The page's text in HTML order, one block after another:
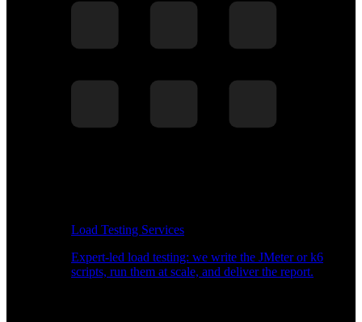
Load Testing Services
Expert-led load testing: we write the JMeter or k6
scripts, run them at scale, and deliver the report.